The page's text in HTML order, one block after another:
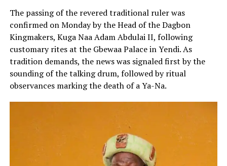
The passing of the revered traditional ruler was
confirmed on Monday by the Head of the Dagbon
Kingmakers, Kuga Naa Adam Abdulai II, following
customary rites at the Gbewaa Palace in Yendi. As
tradition demands, the news was signaled first by the
sounding of the talking drum, followed by ritual
observances marking the death of a Ya-Na.